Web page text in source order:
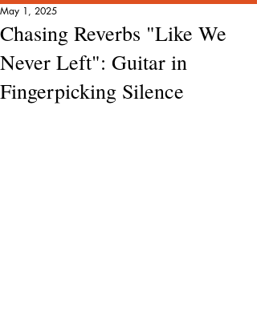
Chasing Reverbs "Like We
Never Left": Guitar in
Fingerpicking Silence
May 1, 2025